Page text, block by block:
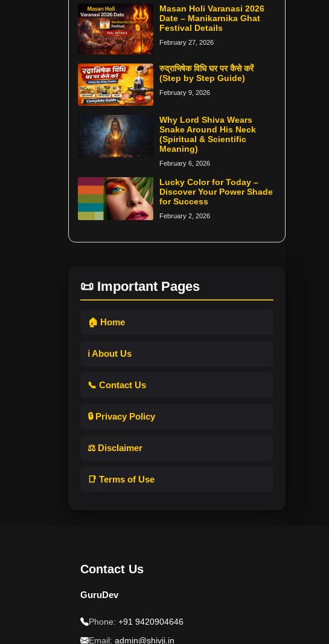
Masan Holi Varanasi 2026
Date – Manikarnika Ghat
Festival Details
February 27, 2026
रुद्राभिषेक विधि घर पर कैसे करें
(Step by Step Guide)
February 9, 2026
Why Lord Shiva Wears
Snake Around His Neck
(Spiritual & Scientific
Meaning)
February 6, 2026
Lucky Color for Today –
Discover Your Power Shade
for Success
February 2, 2026
📜 Important Pages
🏠 Home
ℹ️ About Us
📞 Contact Us
🔒 Privacy Policy
⚖️ Disclaimer
📑 Terms of Use
Contact Us
GuruDev
Phone: +91 9420904646
Email: admin@shivji.in